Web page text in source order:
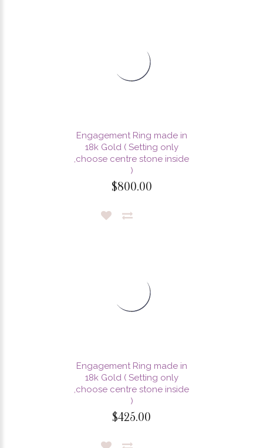
Engagement Ring made in
18k Gold ( Setting only
,choose centre stone inside
)
$800.00
Engagement Ring made in
18k Gold ( Setting only
,choose centre stone inside
)
$425.00